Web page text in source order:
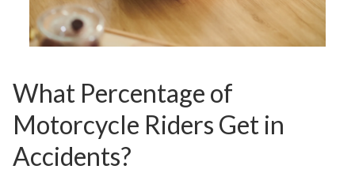
What Percentage of
Motorcycle Riders Get in
Accidents?